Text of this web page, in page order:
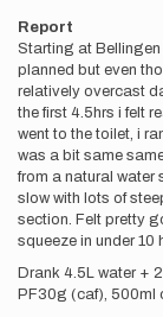
Report
Starting at
planned but even
relatively overcast
the first 4.5hrs i felt
went to the toilet, i
was a bit same
from a natural water
slow with lots of
section. Felt pretty
squeeze in under 10
Drank 4.5L water +
PF30g (caf), 500ml